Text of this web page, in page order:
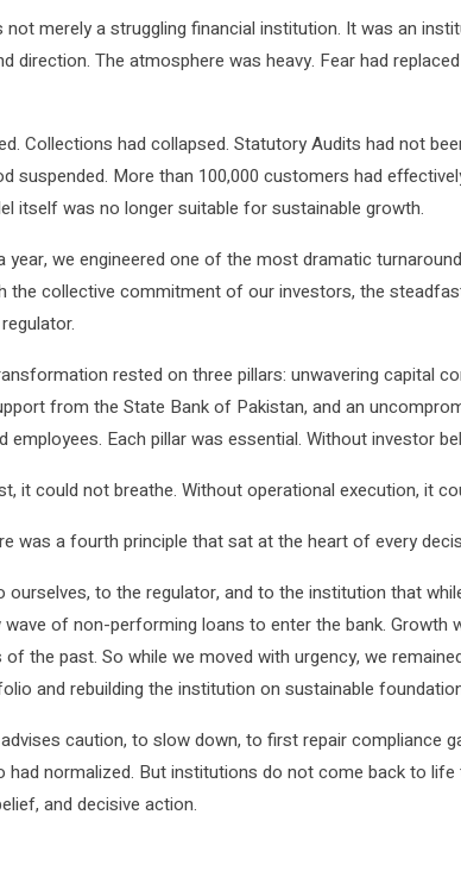
not merely a struggling financial institution. It was an
direction. The atmosphere was heavy. Fear had
Collections had collapsed. Statutory Audits had not
suspended. More than 100,000 customers had
itself was no longer suitable for sustainable growth.
year, we engineered one of the most dramatic
the collective commitment of our investors, the
rested on three pillars: unwavering capital
from the State Bank of Pakistan, and an
employees. Each pillar was essential. Without investor
it could not breathe. Without operational execution, it
was a fourth principle that sat at the heart of every
ourselves, to the regulator, and to the institution that
of non-performing loans to enter the bank. Growth
the past. So while we moved with urgency, we
and rebuilding the institution on sustainable
caution, to slow down, to first repair compliance
had normalized. But institutions do not come back to
and decisive action.